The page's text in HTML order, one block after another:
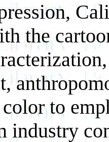
the
to
industry